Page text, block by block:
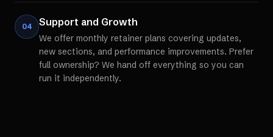
04 Support and Growth
We offer monthly retainer plans covering updates,
new sections, and performance improvements. Prefer
full ownership? We hand off everything so you can
run it independently.